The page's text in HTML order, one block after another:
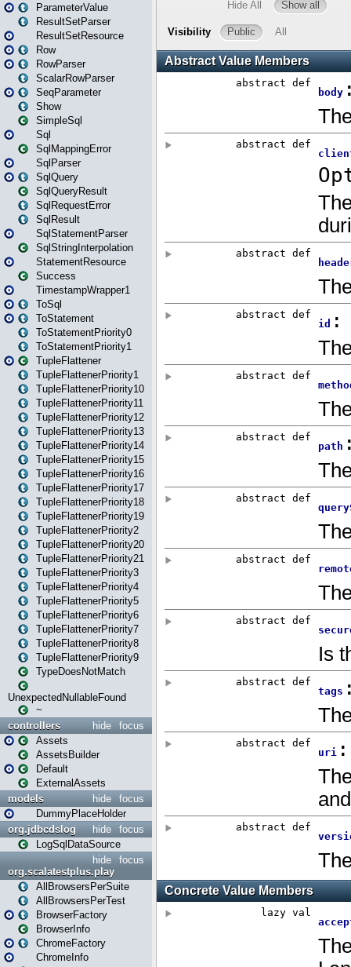
ParameterValue
ResultSetParser
ResultSetResource
Row
RowParser
ScalarRowParser
SeqParameter
Show
SimpleSql
Sql
SqlMappingError
SqlParser
SqlQuery
SqlQueryResult
SqlRequestError
SqlResult
SqlStatementParser
SqlStringInterpolation
StatementResource
Success
TimestampWrapper1
ToSql
ToStatement
ToStatementPriority0
ToStatementPriority1
TupleFlattener
TupleFlattenerPriority1
TupleFlattenerPriority10
TupleFlattenerPriority11
TupleFlattenerPriority12
TupleFlattenerPriority13
TupleFlattenerPriority14
TupleFlattenerPriority15
TupleFlattenerPriority16
TupleFlattenerPriority17
TupleFlattenerPriority18
TupleFlattenerPriority19
TupleFlattenerPriority2
TupleFlattenerPriority20
TupleFlattenerPriority21
TupleFlattenerPriority3
TupleFlattenerPriority4
TupleFlattenerPriority5
TupleFlattenerPriority6
TupleFlattenerPriority7
TupleFlattenerPriority8
TupleFlattenerPriority9
TypeDoesNotMatch
UnexpectedNullableFound
~
focus
hide
controllers
Assets
AssetsBuilder
Default
ExternalAssets
focus
hide
models
DummyPlaceHolder
focus
hide
org.jdbcdslog
LogSqlDataSource
focus
hide
org.scalatestplus.play
AllBrowsersPerSuite
AllBrowsersPerTest
BrowserFactory
BrowserInfo
ChromeFactory
ChromeInfo